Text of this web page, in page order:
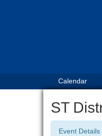
Calendar
ST
Event Details